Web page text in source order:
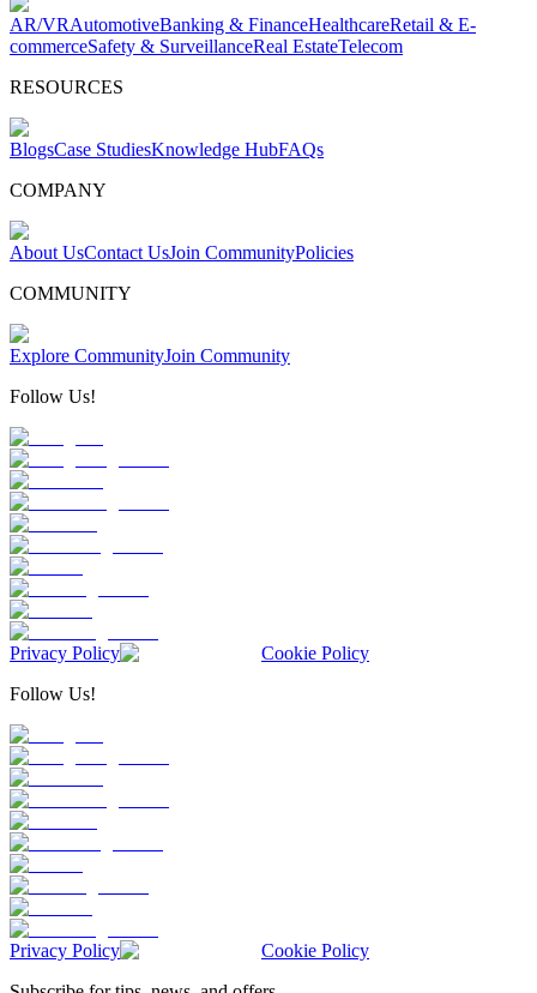
AR/VRAutomotiveBanking & FinanceHealthcareRetail & E-
commerceSafety & SurveillanceReal EstateTelecom
RESOURCES
BlogsCase StudiesKnowledge HubFAQs
COMPANY
About UsContact UsJoin CommunityPolicies
COMMUNITY
Explore CommunityJoin Community
Follow Us!
Privacy Policy
Cookie Policy
Follow Us!
Privacy Policy
Cookie Policy